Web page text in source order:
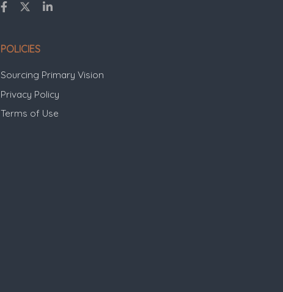
POLICIES
Sourcing Primary Vision
Privacy Policy
Terms of Use